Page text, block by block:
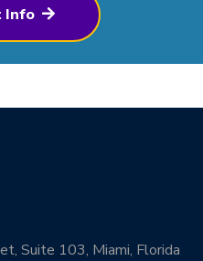
Info
Suite 103, Miami, Florida